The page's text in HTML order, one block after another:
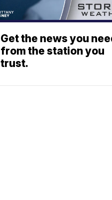
Get the news you
from the station you
trust.